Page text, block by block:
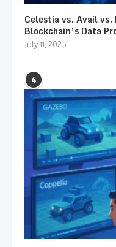
Celestia vs. Avail vs.
Blockchain’s Data
July 11, 2025
4